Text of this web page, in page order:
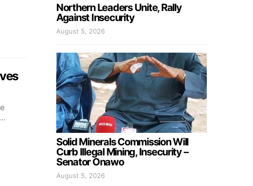
Northern Leaders Unite, Rally
Against Insecurity
August 5, 2026
Solid Minerals Commission Will
Curb Illegal Mining, Insecurity –
Senator Onawo
August 5, 2026